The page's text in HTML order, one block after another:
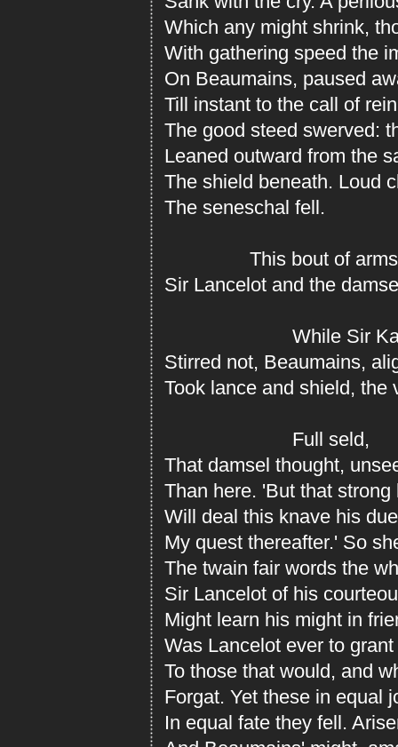
Which any might shrink,
With gathering speed the
On Beaumains, paused
Till instant to the call of
The good steed swerved:
Leaned outward from the
The shield beneath. Loud
The seneschal fell.
This bout of arms
Sir Lancelot and the
While Sir
Stirred not, Beaumains,
Took lance and shield, the
Full seld,
That damsel thought,
Than here. 'But that
Will deal this knave his
My quest thereafter.' So
The twain fair words the
Sir Lancelot of his
Might learn his might in
Was Lancelot ever to
To those that would, and
Forgat. Yet these in equal
In equal fate they fell.